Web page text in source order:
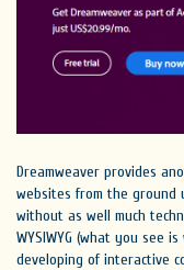
Dreamweaver provides
websites from the ground
without as well much
WYSIWYG (what you see
developing of interactive